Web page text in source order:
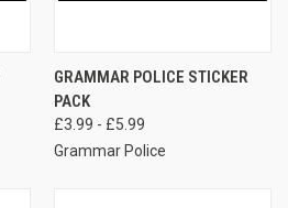
GRAMMAR POLICE STICKER
PACK
£3.99 - £5.99
Grammar Police